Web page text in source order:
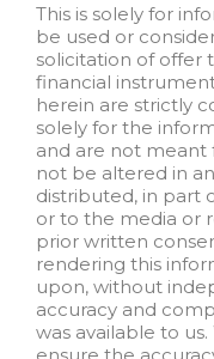
This is solely for
be used or
solicitation of offer
financial
herein are strictly
solely for the
and are not meant
not be altered in
distributed, in part
or to the media or
prior written
rendering this
upon, without
accuracy and
was available to
ensure the